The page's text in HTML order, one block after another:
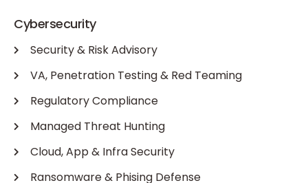
Cybersecurity
Security & Risk Advisory
VA, Penetration Testing & Red Teaming
Regulatory Compliance
Managed Threat Hunting
Cloud, App & Infra Security
Ransomware & Phising Defense